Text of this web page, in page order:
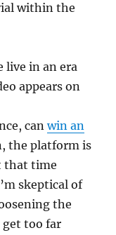
within the
live in an era
appears on
canwin an
the platform is
that time
skeptical of
the
get too far